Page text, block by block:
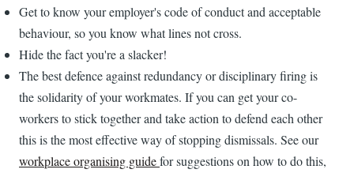
Get to know your employer's code of conduct and acceptable
behaviour, so you know what lines not cross.
Hide the fact you're a slacker!
The best defence against redundancy or disciplinary firing is
the solidarity of your workmates. If you can get your co-
workers to stick together and take action to defend each other
this is the most effective way of stopping dismissals. See our
workplace organising guidefor suggestions on how to do this,